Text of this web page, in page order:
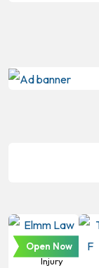
Personal
Injury
Open Now